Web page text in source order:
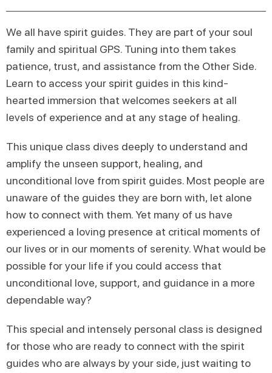
We all have spirit guides. They are part of your soul
family and spiritual GPS. Tuning into them takes
patience, trust, and assistance from the Other Side.
Learn to access your spirit guides in this kind-
hearted immersion that welcomes seekers at all
levels of experience and at any stage of healing.
This unique class dives deeply to understand and
amplify the unseen support, healing, and
unconditional love from spirit guides. Most people are
unaware of the guides they are born with, let alone
how to connect with them. Yet many of us have
experienced a loving presence at critical moments of
our lives or in our moments of serenity. What would be
possible for your life if you could access that
unconditional love, support, and guidance in a more
dependable way?
This special and intensely personal class is designed
for those who are ready to connect with the spirit
guides who are always by your side, just waiting to